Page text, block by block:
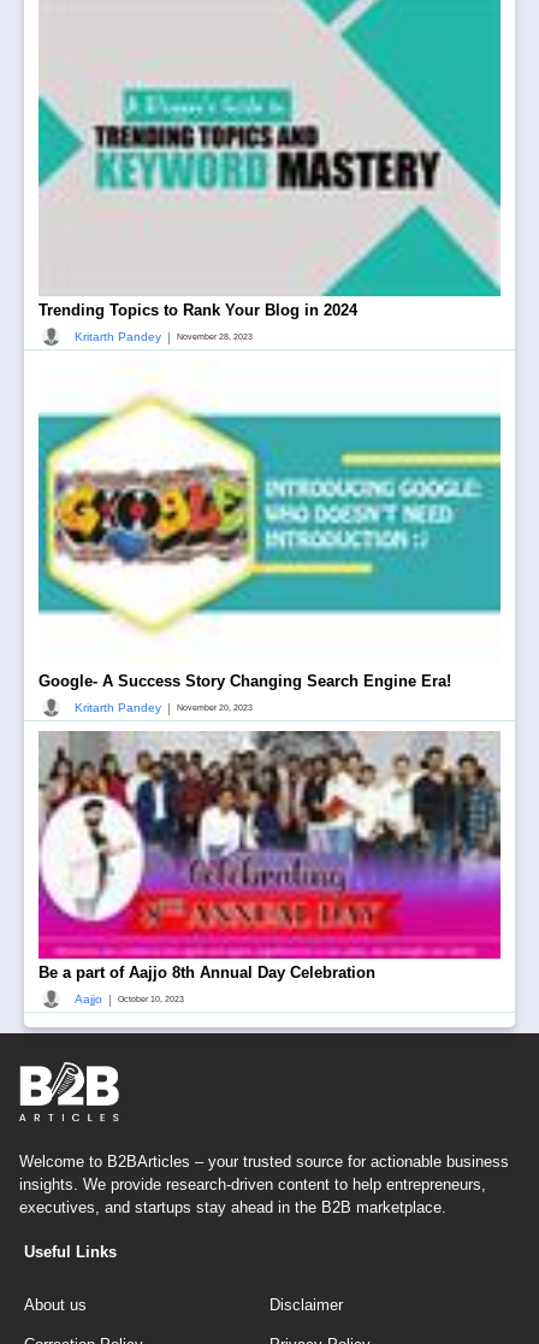
Trending Topics to Rank Your Blog in 2024
Kritarth Pandey | November 28, 2023
Google- A Success Story Changing Search Engine Era!
Kritarth Pandey | November 20, 2023
Be a part of Aajjo 8th Annual Day Celebration
Aajjo | October 10, 2023
Welcome to B2BArticles – your trusted source for actionable business
insights. We provide research-driven content to help entrepreneurs,
executives, and startups stay ahead in the B2B marketplace.
Useful Links
About us Disclaimer